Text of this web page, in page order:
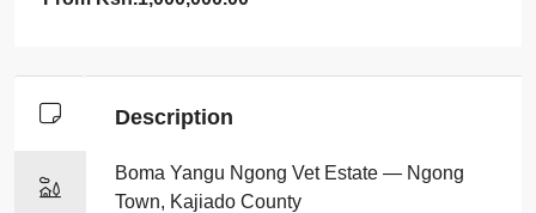
Description
Boma Yangu Ngong Vet Estate — Ngong
Town, Kajiado County